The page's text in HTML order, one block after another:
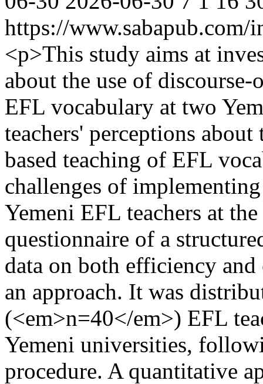
https://
<p>This study aims at
about the use of
EFL vocabulary at two
teachers' perceptions
based teaching of EFL
challenges of
Yemeni EFL teachers at
questionnaire of a
data on both efficiency
an approach. It was
(<em>n=40</em>) EFL
Yemeni universities,
procedure. A quantitative